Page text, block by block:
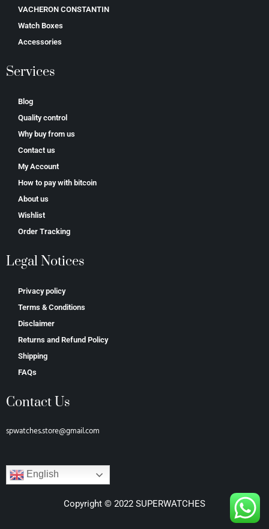
VACHERON CONSTANTIN
Watch Boxes
Accessories
Services
Blog
Quality control
Why buy from us
Contact us
My Account
How to pay with bitcoin
About us
Wishlist
Order Tracking
Legal Notices
Privacy policy
Terms & Conditions
Disclaimer
Returns and Refund Policy
Shipping
FAQs
Contact Us
spwatches.store@gmail.com
English
Copyright © 2022 SUPERWATCHES